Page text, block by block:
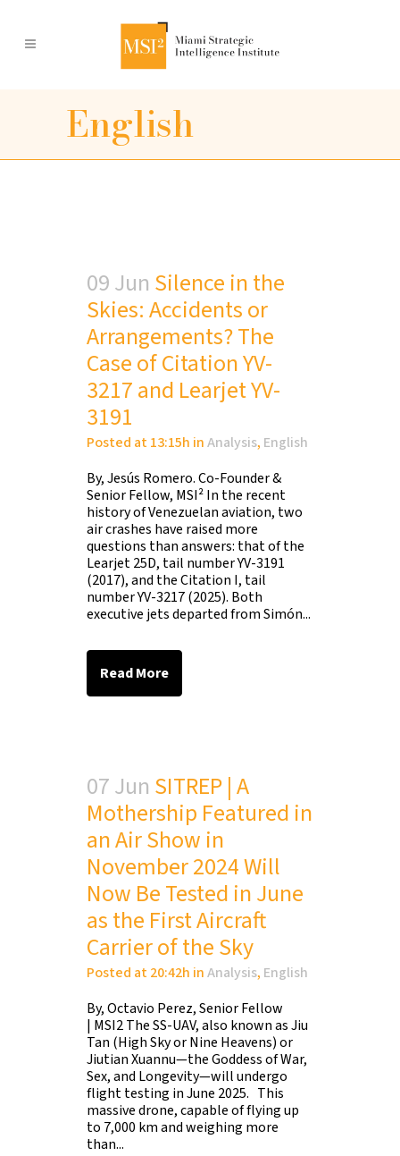
English
09 Jun Silence in the
Skies: Accidents or
Arrangements? The
Case of Citation YV-
3217 and Learjet YV-
3191
Posted at 13:15h inAnalysis, English
By, Jesús Romero. Co-Founder &
Senior Fellow, MSI² In the recent
history of Venezuelan aviation, two
air crashes have raised more
questions than answers: that of the
Learjet 25D, tail number YV-3191
(2017), and the Citation I, tail
number YV-3217 (2025). Both
executive jets departed from Simón...
Read More
07 Jun SITREP | A
Mothership Featured in
an Air Show in
November 2024 Will
Now Be Tested in June
as the First Aircraft
Carrier of the Sky
Posted at 20:42h inAnalysis, English
By, Octavio Perez, Senior Fellow
| MSI2 The SS-UAV, also known as Jiu
Tan (High Sky or Nine Heavens) or
Jiutian Xuannu—the Goddess of War,
Sex, and Longevity—will undergo
flight testing in June 2025. This
massive drone, capable of flying up
to 7,000 km and weighing more
than...